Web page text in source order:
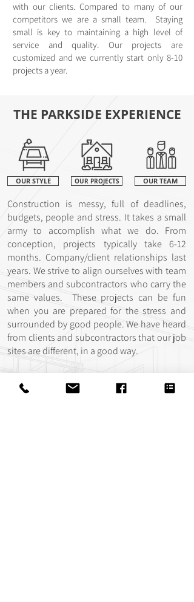
with our clients. Compared to many of our
competitors we are a small team. Staying
small is key to maintaining a high level of
service and quality. Our projects are
customized and we currently start only 8-10
projects a year.
THE PARKSIDE EXPERIENCE
OUR STYLE OUR PROJECTS OUR TEAM
Construction is messy, full of deadlines,
budgets, people and stress. It takes a small
army to accomplish what we do. From
conception, projects typically take 6-12
months. Company/client relationships last
years. We strive to align ourselves with team
members and subcontractors who carry the
same values. These projects can be fun
when you are prepared for the stress and
surrounded by good people. We have heard
from clients and subcontractors that our job
sites are different, in a good way.
values. Many of us at Parkside Homes are